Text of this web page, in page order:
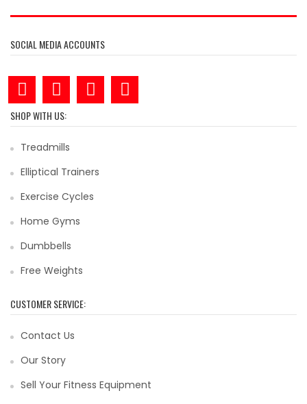
SOCIAL MEDIA ACCOUNTS
SHOP WITH US:
Treadmills
Elliptical Trainers
Exercise Cycles
Home Gyms
Dumbbells
Free Weights
CUSTOMER SERVICE:
Contact Us
Our Story
Sell Your Fitness Equipment